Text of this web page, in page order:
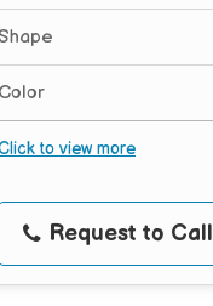
Shape
Color
to view more
Request to Call